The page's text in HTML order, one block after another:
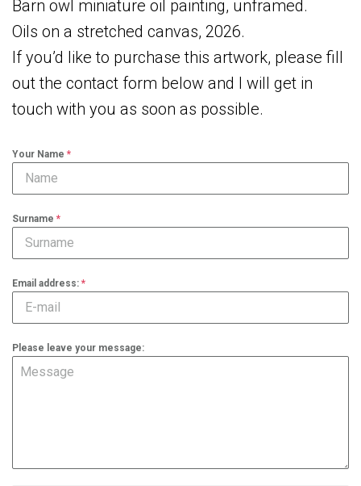
Barn owl miniature oil painting, unframed.
Oils on a stretched canvas, 2026.
If you’d like to purchase this artwork, please fill
out the contact form below and I will get in
touch with you as soon as possible.
Your Name *
Surname *
Email address: *
Please leave your message: